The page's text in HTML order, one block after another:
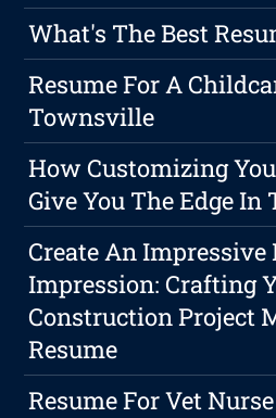
What's The Best
Resume For A
Townsville
How Customizing
Give You The Edge
Create An Impressive
Impression: Crafting
Construction Project
Resume
Resume For Vet